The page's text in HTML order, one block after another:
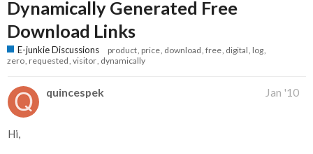
Dynamically Generated Free
Download Links
E-junkie Discussions product price download free digital log
zero requested visitor dynamically
quincespek Jan '10
Hi,